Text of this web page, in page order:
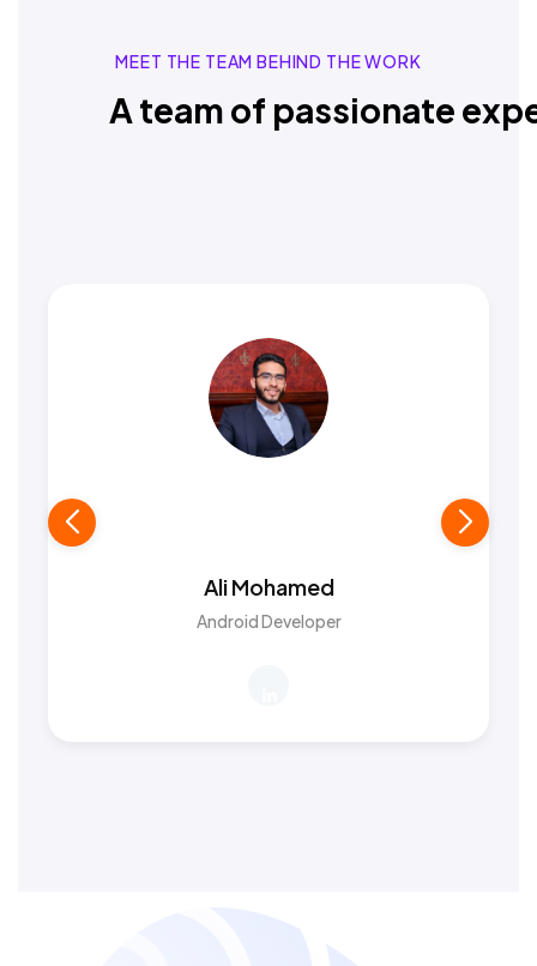
MEET THE TEAM BEHIND THE WORK
A team of passionate
Ali Mohamed
Android Developer